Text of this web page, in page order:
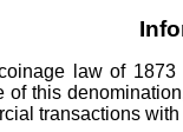
law of
of this
transactions with